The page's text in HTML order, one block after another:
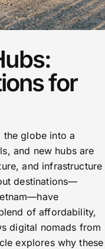
for
the globe into a
and new hubs are
and infrastructure
destinations—
of affordability,
digital nomads from
explores why these